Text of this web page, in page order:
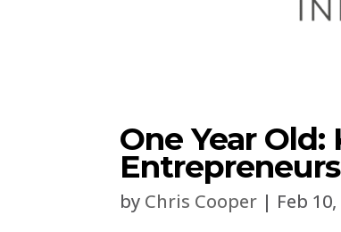
One Year Old:
Entrepreneurs
by Chris Cooper | Feb